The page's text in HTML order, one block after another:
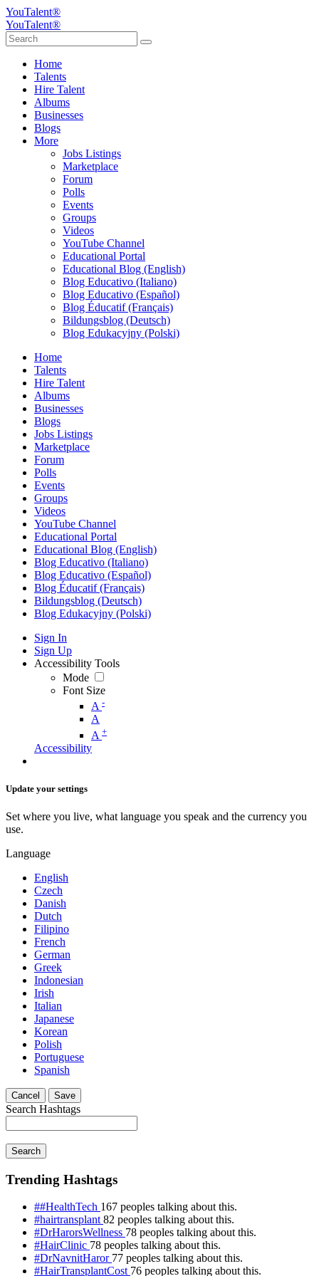
YouTalent®
YouTalent®
Home
Talents
Hire Talent
Albums
Businesses
Blogs
More
Jobs Listings
Marketplace
Forum
Polls
Events
Groups
Videos
YouTube Channel
Educational Portal
Educational Blog (English)
Blog Educativo (Italiano)
Blog Educativo (Español)
Blog Éducatif (Français)
Bildungsblog (Deutsch)
Blog Edukacyjny (Polski)
Home
Talents
Hire Talent
Albums
Businesses
Blogs
Jobs Listings
Marketplace
Forum
Polls
Events
Groups
Videos
YouTube Channel
Educational Portal
Educational Blog (English)
Blog Educativo (Italiano)
Blog Educativo (Español)
Blog Éducatif (Français)
Bildungsblog (Deutsch)
Blog Edukacyjny (Polski)
Sign In
Sign Up
Accessibility Tools
Mode
Font Size
A -
A
A +
Accessibility
Update your settings
Set where you live, what language you speak and the currency you
use.
Language
English
Czech
Danish
Dutch
Filipino
French
German
Greek
Indonesian
Irish
Italian
Japanese
Korean
Polish
Portuguese
Spanish
Cancel Save
Search Hashtags
Search
Trending Hashtags
##HealthTech 167 peoples talking about this.
#hairtransplant82 peoples talking about this.
#DrHarorsWellness 78 peoples talking about this.
#HairClinic 78 peoples talking about this.
#DrNavnitHaror 77 peoples talking about this.
#HairTransplantCost 76 peoples talking about this.